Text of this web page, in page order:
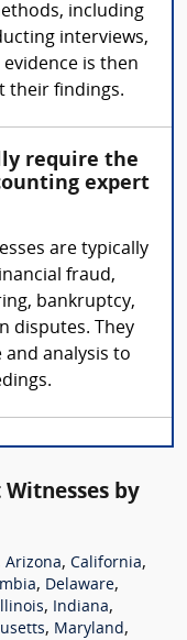
including
interviews,
is then
their findings.
require the
expert
are typically
fraud,
bankruptcy,
disputes. They
and analysis to
by
Arizona, California,
, Delaware,
, Indiana,
, Maryland,